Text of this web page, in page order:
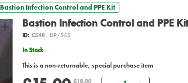
Bastion Infection Control and PPE Kit
Bastion Infection Control and PPE Kit
ID: C548, DP/555
In Stock
This is a non-returnable, special purchase item
£18.00